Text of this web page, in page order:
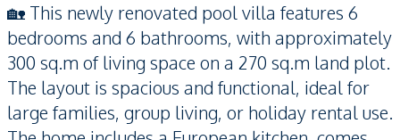
🏡 This newly renovated pool villa features 6
bedrooms and 6 bathrooms, with approximately
300 sq.m of living space on a 270 sq.m land plot.
The layout is spacious and functional, ideal for
large families, group living, or holiday rental use.